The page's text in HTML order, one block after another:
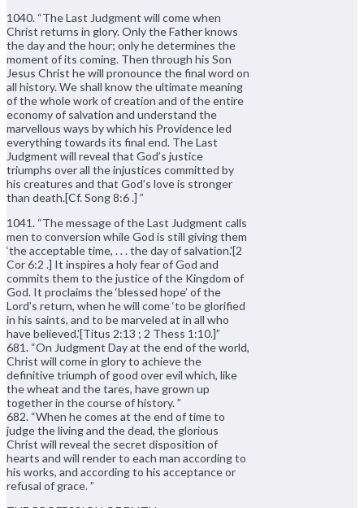
1040. “The Last Judgment will come when
Christ returns in glory. Only the Father knows
the day and the hour; only he determines the
moment of its coming. Then through his Son
Jesus Christ he will pronounce the final word on
all history. We shall know the ultimate meaning
of the whole work of creation and of the entire
economy of salvation and understand the
marvellous ways by which his Providence led
everything towards its final end. The Last
Judgment will reveal that God’s justice
triumphs over all the injustices committed by
his creatures and that God’s love is stronger
than death.[Cf. Song 8:6 .] ”
1041. “The message of the Last Judgment calls
men to conversion while God is still giving them
‘the acceptable time, . . . the day of salvation.'[2
Cor 6:2 .] It inspires a holy fear of God and
commits them to the justice of the Kingdom of
God. It proclaims the ‘blessed hope’ of the
Lord’s return, when he will come ‘to be glorified
in his saints, and to be marveled at in all who
have believed.'[Titus 2:13 ; 2 Thess 1:10.]”
681. “On Judgment Day at the end of the world,
Christ will come in glory to achieve the
definitive triumph of good over evil which, like
the wheat and the tares, have grown up
together in the course of history. ”
682. “When he comes at the end of time to
judge the living and the dead, the glorious
Christ will reveal the secret disposition of
hearts and will render to each man according to
his works, and according to his acceptance or
refusal of grace. ”